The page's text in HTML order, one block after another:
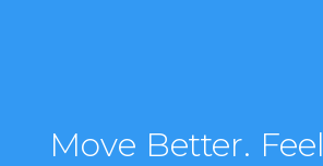
Move Better.